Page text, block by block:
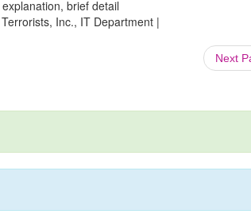
brief detail
Inc., IT Department |
Next